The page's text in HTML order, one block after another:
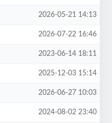
2026-05-21 14:13
2026-07-22 16:46
2023-06-14 18:11
2025-12-03 15:14
2026-06-27 10:03
2024-08-02 23:40